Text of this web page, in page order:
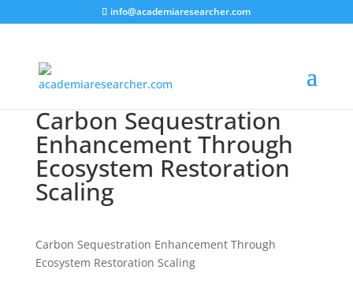
info@academiaresearcher.com
Carbon Sequestration
Enhancement Through
Ecosystem Restoration
Scaling
Carbon Sequestration Enhancement Through
Ecosystem Restoration Scaling